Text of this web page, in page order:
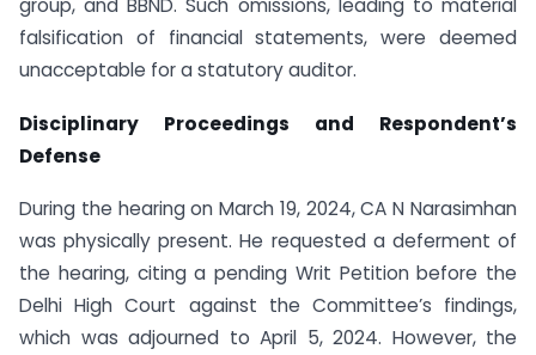
group, and BBND. Such omissions, leading to material
falsification of financial statements, were deemed
unacceptable for a statutory auditor.
Disciplinary Proceedings and Respondent’s
Defense
During the hearing on March 19, 2024, CA N Narasimhan
was physically present. He requested a deferment of
the hearing, citing a pending Writ Petition before the
Delhi High Court against the Committee’s findings,
which was adjourned to April 5, 2024. However, the